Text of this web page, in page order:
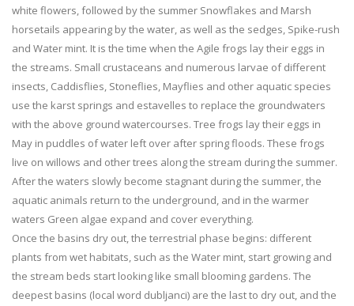
white flowers, followed by the summer Snowflakes and Marsh
horsetails appearing by the water, as well as the sedges, Spike-rush
and Water mint. It is the time when the Agile frogs lay their eggs in
the streams. Small crustaceans and numerous larvae of different
insects, Caddisflies, Stoneflies, Mayflies and other aquatic species
use the karst springs and estavelles to replace the groundwaters
with the above ground watercourses. Tree frogs lay their eggs in
May in puddles of water left over after spring floods. These frogs
live on willows and other trees along the stream during the summer.
After the waters slowly become stagnant during the summer, the
aquatic animals return to the underground, and in the warmer
waters Green algae expand and cover everything.
Once the basins dry out, the terrestrial phase begins: different
plants from wet habitats, such as the Water mint, start growing and
the stream beds start looking like small blooming gardens. The
deepest basins (local word dubljanci) are the last to dry out, and the